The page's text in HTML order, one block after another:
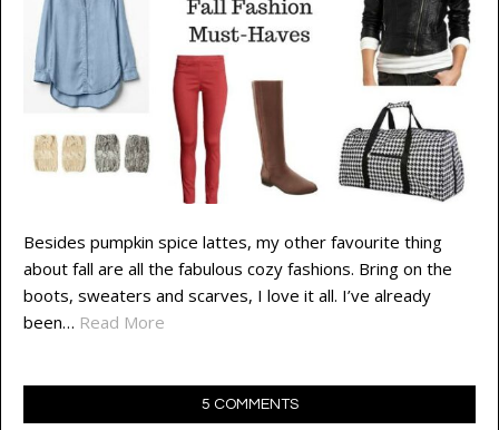
Besides pumpkin spice lattes, my other favourite thing
about fall are all the fabulous cozy fashions. Bring on the
boots, sweaters and scarves, I love it all. I’ve already
been… Read More
5 COMMENTS